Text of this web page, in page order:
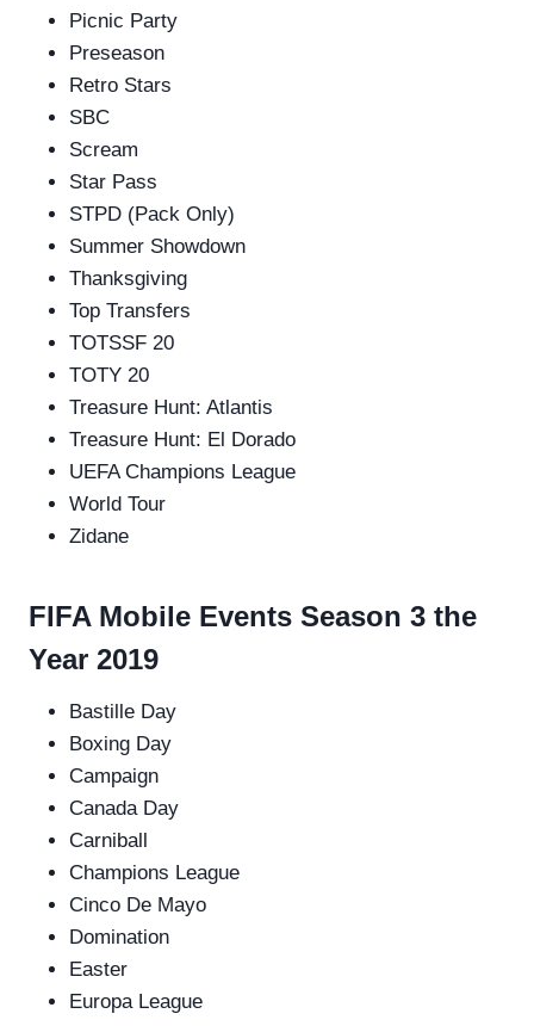
Picnic Party
Preseason
Retro Stars
SBC
Scream
Star Pass
STPD (Pack Only)
Summer Showdown
Thanksgiving
Top Transfers
TOTSSF 20
TOTY 20
Treasure Hunt: Atlantis
Treasure Hunt: El Dorado
UEFA Champions League
World Tour
Zidane
FIFA Mobile Events Season 3 the
Year 2019
Bastille Day
Boxing Day
Campaign
Canada Day
Carniball
Champions League
Cinco De Mayo
Domination
Easter
Europa League